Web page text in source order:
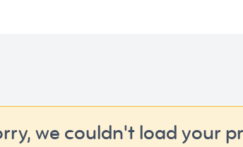
we couldn't load your